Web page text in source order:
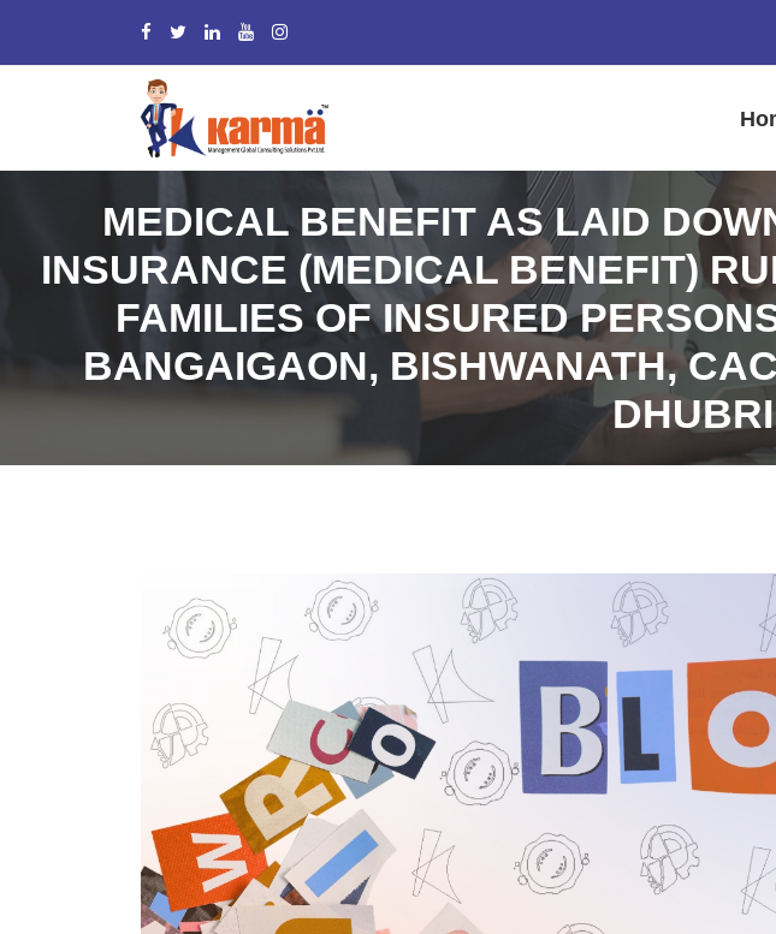
MEDICAL BENEFIT AS LAID
INSURANCE (MEDICAL BENEFIT)
FAMILIES OF INSURED
BANGAIGAON, BISHWANATH,